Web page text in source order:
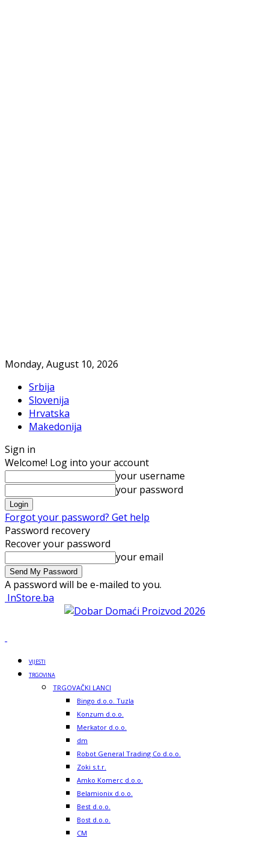
Monday, August 10, 2026
Srbija
Slovenija
Hrvatska
Makedonija
Sign in
Welcome! Log into your account
your username
your password
Forgot your password? Get help
Password recovery
Recover your password
your email
A password will be e-mailed to you.
InStore.ba
VIJESTI
TRGOVINA
TRGOVAČKI LANCI
Bingo d.o.o. Tuzla
Konzum d.o.o.
Merkator d.o.o.
dm
Robot General Trading Co d.o.o.
Zoki s.t.r.
Amko Komerc d.o.o.
Belamionix d.o.o.
Best d.o.o.
Bost d.o.o.
CM